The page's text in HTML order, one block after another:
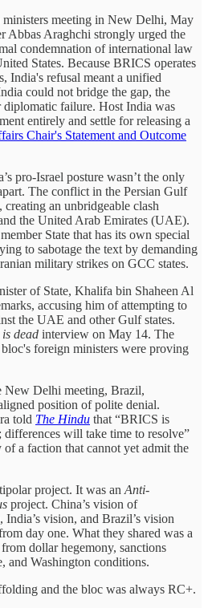
meeting in New Delhi, May
Abbas Araghchi strongly urged the
condemnation of international law
States. Because BRICS operates
India's refusal meant a unified
could not bridge the gap, the
failure. Host India was
entirely and settle for releasing a
Chair's Statement and Outcome
pro-Israel posture wasn’t the only
The conflict in the Persian Gulf
, creating an unbridgeable clash
the United Arab Emirates (UAE).
State that has its own special
to sabotage the text by demanding
military strikes on GCC states.
of State, Khalifa bin Shaheen Al
accusing him of attempting to
the UAE and other Gulf states.
dead interview on May 14. The
foreign ministers were proving
New Delhi meeting, Brazil,
position of polite denial.
told The Hindu that “BRICS is
will take time to resolve”
a faction that cannot yet admit the
project. It was an Anti-
project. China’s vision of
vision, and Brazil’s vision
day one. What they shared was a
dollar hegemony, sanctions
and Washington conditions.
and the bloc was always RC+.